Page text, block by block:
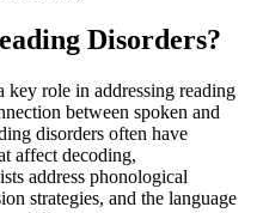
Disorders?
key role in addressing reading
between spoken and
disorders often have
affect decoding,
address phonological
strategies, and the language